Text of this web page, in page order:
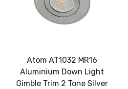
Atom AT1032 MR16
Aluminium Down Light
Gimble Trim 2 Tone Silver